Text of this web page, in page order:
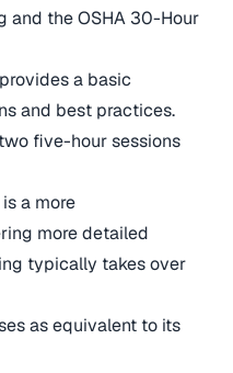
and the OSHA 30-Hour
a basic
and best practices.
five-hour sessions
a more
more detailed
typically takes over
as equivalent to its